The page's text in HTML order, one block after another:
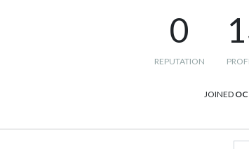
0
REPUTATION
JOINED